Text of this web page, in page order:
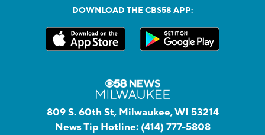
DOWNLOAD THE CBS58 APP:
809 S. 60th St, Milwaukee, WI 53214
News Tip Hotline: (414) 777-5808